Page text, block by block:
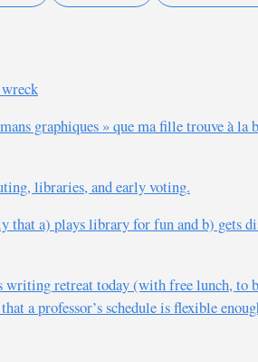
graphiques » que ma fille trouve à la
libraries, and early voting.
that a) plays library for fun and b) gets
writing retreat today (with free lunch,
a professor’s schedule is flexible